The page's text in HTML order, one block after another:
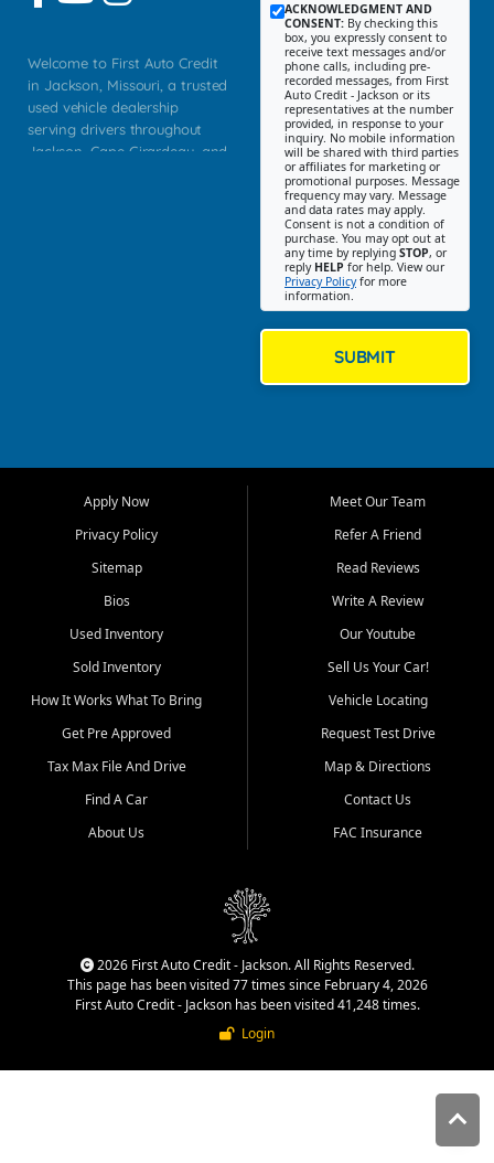
Welcome to First Auto Credit
in Jackson, Missouri, a trusted
used vehicle dealership
serving drivers throughout
Jackson, Cape Girardeau, and
Bluff, Perryville, Farmington,
Dexter, Scott City, Chaffee,
Benton, Carbondale, Marion,
Paducah, and surrounding
communities.
Our primary focus is retail
used vehicle sales built around
quality inventory, fair pricing,
helpful service, and a
straightforward buying
experience. We understand
that today's shoppers want
more than just a vehicle. They
dealership, transparency in
That is why our Jackson team
cars, late model vehicles, used
trucks, used SUVs, and value
priced transportation options
ACKNOWLEDGMENT AND
CONSENT: By checking this
box, you expressly consent to
receive text messages and/or
phone calls, including pre-
recorded messages, from First
Auto Credit - Jackson or its
representatives at the number
provided, in response to your
inquiry. No mobile information
will be shared with third parties
or affiliates for marketing or
promotional purposes. Message
frequency may vary. Message
and data rates may apply.
Consent is not a condition of
purchase. You may opt out at
any time by replying STOP, or
reply HELP for help. View our
Privacy Policyfor more
information.
SUBMIT
Apply Now
Privacy Policy
Sitemap
Bios
Used Inventory
Sold Inventory
How It Works What To Bring
Get Pre Approved
Tax Max File And Drive
Find A Car
About Us
Meet Our Team
Refer A Friend
Read Reviews
Write A Review
Our Youtube
Sell Us Your Car!
Vehicle Locating
Request Test Drive
Map & Directions
Contact Us
FAC Insurance
2026 First Auto Credit - Jackson. All Rights Reserved.
This page has been visited 77 times since February 4, 2026
First Auto Credit - Jackson has been visited 41,248 times.
Login